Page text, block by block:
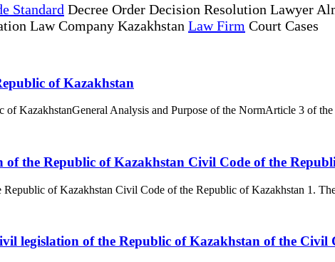
Standard Decree Order Decision Resolution Lawyer
Law Company Kazakhstan Law Firm Court Cases
of Kazakhstan
KazakhstanGeneral Analysis and Purpose of the NormArticle 3 of
of the Republic of Kazakhstan Civil Code of the
of Kazakhstan Civil Code of the Republic of Kazakhstan 1.
legislation of the Republic of Kazakhstan of the Civil